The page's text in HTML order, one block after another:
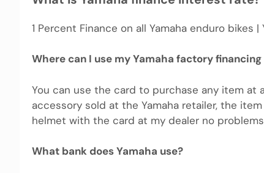
1 Percent Finance on all Yamaha enduro bikes |
Where can I use my Yamaha factory
You can use the card to purchase any item at
accessory sold at the Yamaha retailer, the
helmet with the card at my dealer no
What bank does Yamaha use?